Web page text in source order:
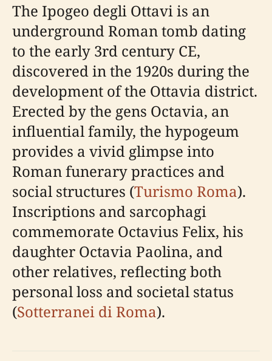
The Ipogeo degli Ottavi is an
underground Roman tomb dating
to the early 3rd century CE,
discovered in the 1920s during the
development of the Ottavia district.
Erected by the gens Octavia, an
influential family, the hypogeum
provides a vivid glimpse into
Roman funerary practices and
social structures (Turismo Roma).
Inscriptions and sarcophagi
commemorate Octavius Felix, his
daughter Octavia Paolina, and
other relatives, reflecting both
personal loss and societal status
(Sotterranei di Roma).